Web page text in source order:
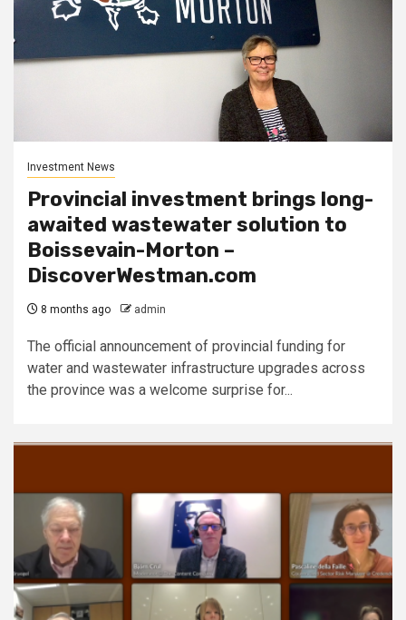
Investment News
Provincial investment brings long-
awaited wastewater solution to
Boissevain-Morton –
DiscoverWestman.com
8 months ago admin
The official announcement of provincial funding for
water and wastewater infrastructure upgrades across
the province was a welcome surprise for...